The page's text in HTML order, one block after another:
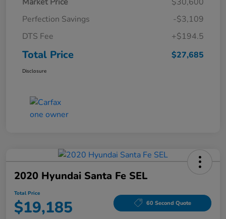
Perfection Savings
-$3,109
DTS Fee
+$194.5
Total Price $27,685
Disclosure
2020 Hyundai Santa Fe SEL
Total Price
$19,185 60 Second Quote